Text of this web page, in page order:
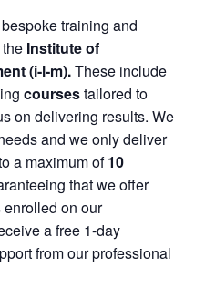
training and
Institute of
(i-l-m).These include
coursestailored to
on delivering results. We
and we only deliver
a maximum of10
that we offer
on our
a free 1-day
from our professional